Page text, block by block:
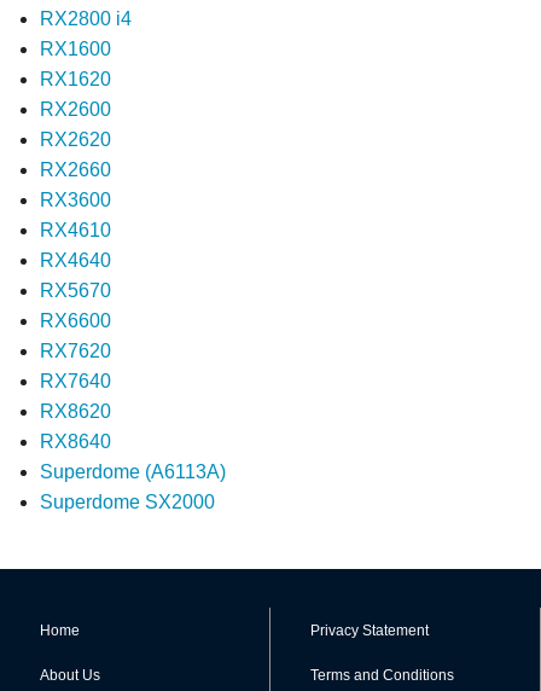
RX2800 i4
RX1600
RX1620
RX2600
RX2620
RX2660
RX3600
RX4610
RX4640
RX5670
RX6600
RX7620
RX7640
RX8620
RX8640
Superdome (A6113A)
Superdome SX2000
Home
About Us
Privacy Statement
Terms and Conditions